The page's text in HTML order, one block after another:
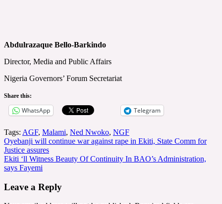
Abdulrazaque Bello-Barkindo
Director, Media and Public Affairs
Nigeria Governors’ Forum Secretariat
Share this:
WhatsApp Telegram
Tags: AGF, Malami, Ned Nwoko, NGF
Post
navigation
Oyebanji will continue war against rape in Ekiti, State Comm for
Justice assures
Ekiti ‘ll Witness Beauty Of Continuity In BAO’s Administration,
says Fayemi
Leave a Reply